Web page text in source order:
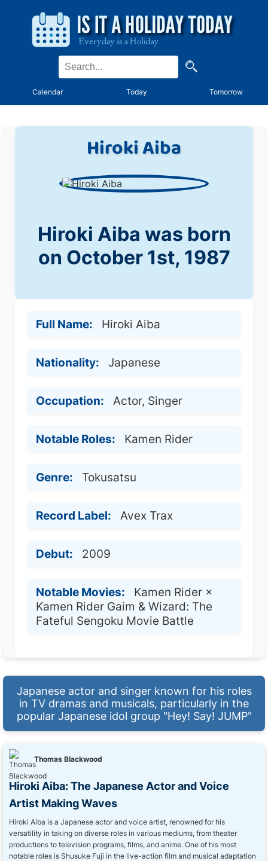
Calendar Today Tomorrow
Hiroki Aiba
Hiroki Aiba was born
on October 1st, 1987
Full Name: Hiroki Aiba
Nationality: Japanese
Occupation: Actor, Singer
Notable Roles: Kamen Rider
Genre: Tokusatsu
Record Label: Avex Trax
Debut: 2009
Notable Movies:
Kamen Rider ×
Kamen Rider Gaim & Wizard: The
Fateful Sengoku Movie Battle
Japanese actor and singer known for his roles
in TV dramas and musicals, particularly in the
popular Japanese idol group "Hey! Say! JUMP"
Thomas Blackwood
Hiroki Aiba: The Japanese Actor and Voice
Artist Making Waves
Hiroki Aiba is a Japanese actor and voice artist, renowned for his
versatility in taking on diverse roles in various mediums, from theater
productions to television programs, films, and anime. One of his most
notable roles is Shusuke Fuji in the live-action film and musical adaptation